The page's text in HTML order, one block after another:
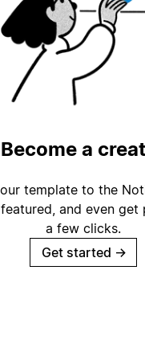
Become a
template to the
and even get
a few clicks.
Get started →